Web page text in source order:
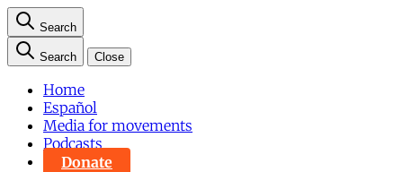
Search
Search Close
Home
Español
Media for movements
Podcasts
Donate